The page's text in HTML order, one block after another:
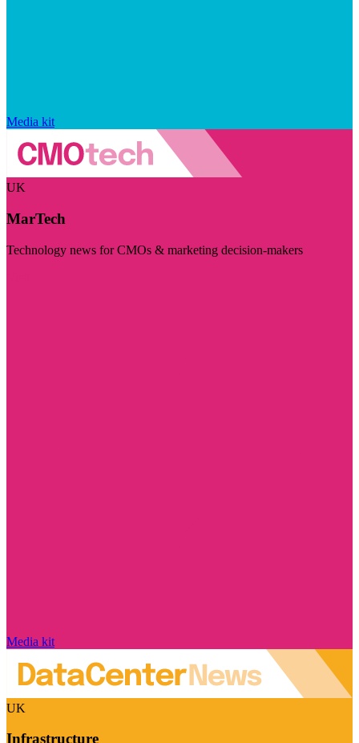
Media kit
UK
MarTech
Technology news for CMOs & marketing decision-makers
Media kit
UK
Infrastructure